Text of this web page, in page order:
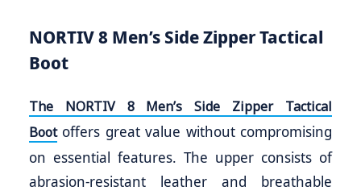
NORTIV 8 Men’s Side Zipper Tactical
Boot
The NORTIV 8 Men’s Side Zipper Tactical
Bootoffers great value without compromising
on essential features. The upper consists of
abrasion-resistant leather and breathable